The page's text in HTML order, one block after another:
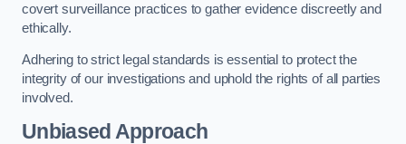
covert surveillance practices to gather evidence discreetly and
ethically.
Adhering to strict legal standards is essential to protect the
integrity of our investigations and uphold the rights of all parties
involved.
Unbiased Approach